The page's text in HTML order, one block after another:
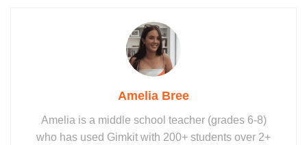
Amelia Bree
Amelia is a middle school teacher (grades 6-8)
who has used Gimkit with 200+ students over 2+